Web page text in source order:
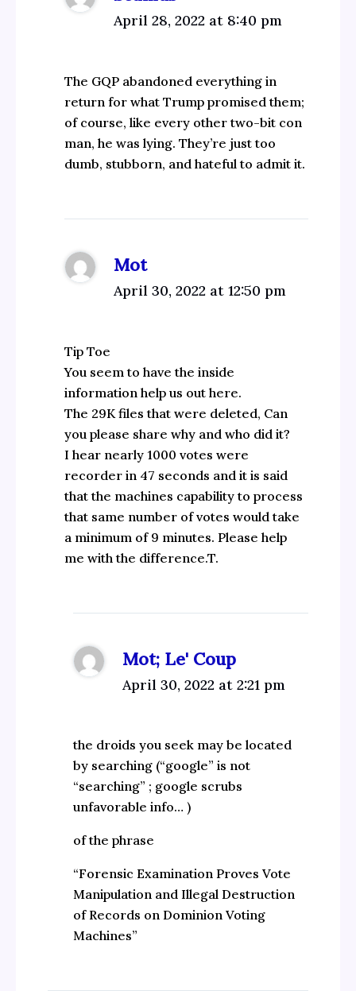
April 28, 2022 at 8:40 pm
The GQP abandoned everything in
return for what Trump promised them;
of course, like every other two-bit con
man, he was lying. They’re just too
dumb, stubborn, and hateful to admit it.
Mot
April 30, 2022 at 12:50 pm
Tip Toe
You seem to have the inside
information help us out here.
The 29K files that were deleted, Can
you please share why and who did it?
I hear nearly 1000 votes were
recorder in 47 seconds and it is said
that the machines capability to process
that same number of votes would take
a minimum of 9 minutes. Please help
me with the difference.T.
Mot; Le' Coup
April 30, 2022 at 2:21 pm
the droids you seek may be located
by searching (“google” is not
“searching” ; google scrubs
unfavorable info… )
of the phrase
“Forensic Examination Proves Vote
Manipulation and Illegal Destruction
of Records on Dominion Voting
Machines”